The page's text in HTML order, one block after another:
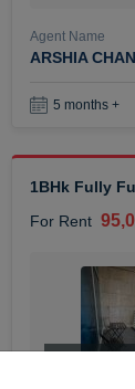
Agent Name
ARSHIA
5 months +
1BHk Fully
For Rent